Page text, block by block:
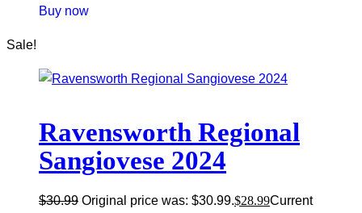
Buy now
Sale!
Ravensworth Regional
Sangiovese 2024
$30.99 Original price was: $30.99.$28.99Current